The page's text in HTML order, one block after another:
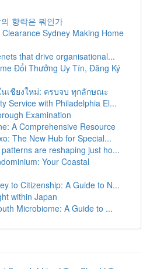
향락은 뭐인가
Sydney Making Home
that drive organisational...
Đổi Thưởng Uy Tín, Đăng Ký
เชียงใหม่: ครบจบ ทุกลักษณะ
Service with Philadelphia El...
Examination
A Comprehensive Resource
The New Hub for Special...
are reshaping just ho...
Your Coastal
to Citizenship: A Guide to N...
within Japan
Microbiome: A Guide to ...